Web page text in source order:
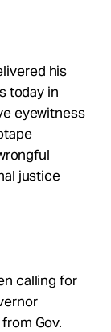
his
today in
eyewitness
justice
calling for
Gov.